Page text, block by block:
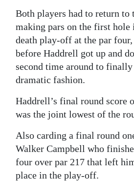
Classifieds
Obituaries
Weather
Digital
RGMags
Drive
For
Change
Both players had to return to
making pars on the first hole
death play-off at the par four,
before Haddrell got up and
second time around to
dramatic fashion.
Haddrell’s final round score
was the joint lowest of the
Also carding a final round
Walker Campbell who
four over par 217 that left
place in the play-off.